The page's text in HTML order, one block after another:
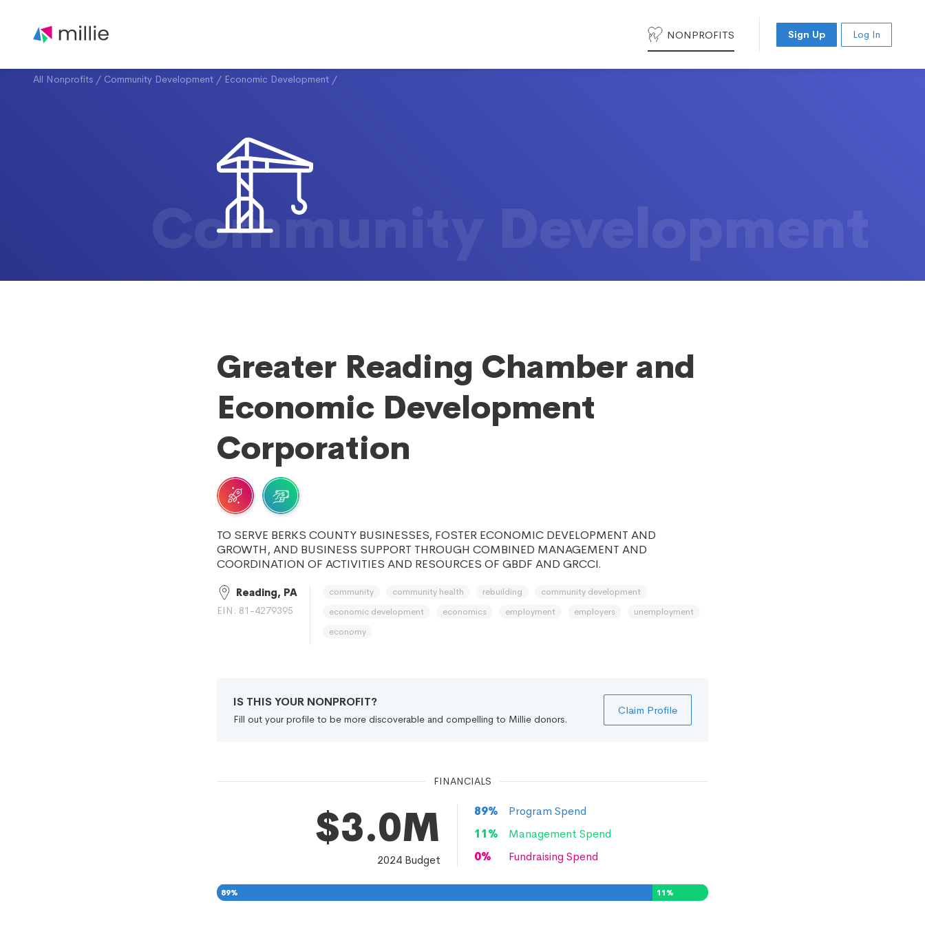
NONPROFITS Sign Up Log In
All Nonprofits / Community Development / Economic Development /
Community Development
Greater Reading Chamber and
Economic Development
Corporation
TO SERVE BERKS COUNTY BUSINESSES, FOSTER ECONOMIC DEVELOPMENT AND
GROWTH, AND BUSINESS SUPPORT THROUGH COMBINED MANAGEMENT AND
COORDINATION OF ACTIVITIES AND RESOURCES OF GBDF AND GRCCI.
Reading, PA
EIN: 81-4279395
community community health rebuilding
community development
economic development
economics employment employers
unemployment
economy
IS THIS YOUR NONPROFIT?
Fill out your profile to be more discoverable and compelling to Millie donors.
Claim Profile
FINANCIALS
$3.0M
2024Budget
89%
Program Spend
11%
Management Spend
0% Fundraising Spend
89% 11 %